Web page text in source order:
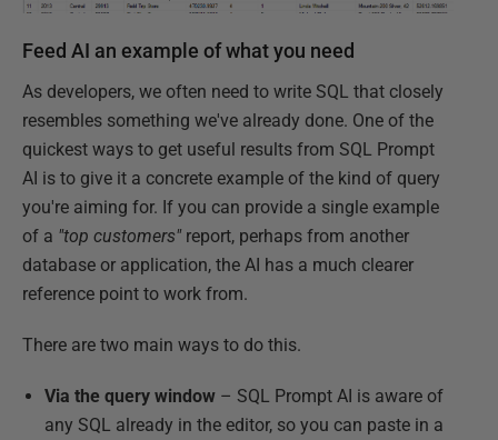
Feed AI an example of what you need
As developers, we often need to write SQL that closely
resembles something we've already done. One of the
quickest ways to get useful results from SQL Prompt
AI is to give it a concrete example of the kind of query
you're aiming for. If you can provide a single example
of a "top customers" report, perhaps from another
database or application, the AI has a much clearer
reference point to work from.
There are two main ways to do this.
Via the query window – SQL Prompt AI is aware of
any SQL already in the editor, so you can paste in a